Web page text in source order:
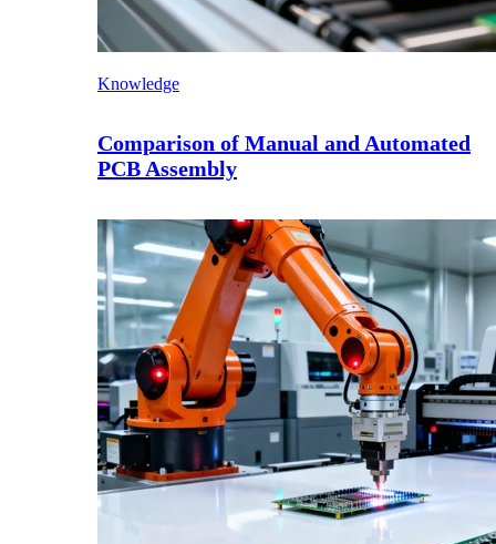
Knowledge
Comparison of Manual and Automated
PCB Assembly